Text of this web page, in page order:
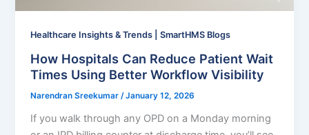
Healthcare Insights & Trends | SmartHMS Blogs
How Hospitals Can Reduce Patient Wait
Times Using Better Workflow Visibility
Narendran Sreekumar/January 12, 2026
If you walk through any OPD on a Monday morning